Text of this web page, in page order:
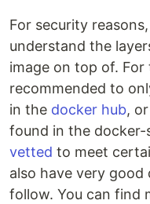
For security
understand the
image on top of.
recommended to
in the docker hub,
found in the docker-
vetted to meet
also have very
follow. You can find